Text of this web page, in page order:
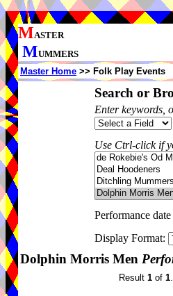
MASTER
MUMMERS
Master Home >> Folk Play Events
Search or
Enter keywords,
Use Ctrl-click if
Performance
Display Format:
Dolphin Morris Men
Result 1 of 1.